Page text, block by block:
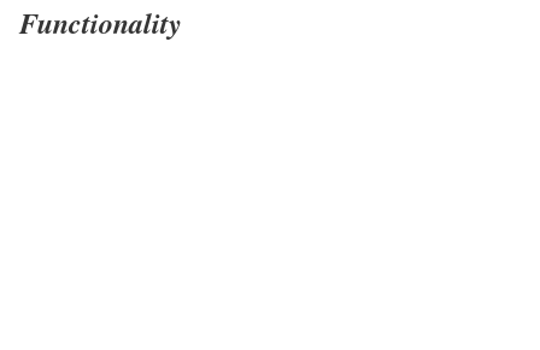
Functionality